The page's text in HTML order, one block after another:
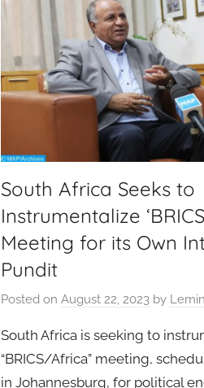
South Africa Seeks to
Instrumentalize
Meeting for its Own
Pundit
Posted onAugust 22, 2023 by
South Africa is seeking to
“BRICS/Africa” meeting,
in Johannesburg, for political